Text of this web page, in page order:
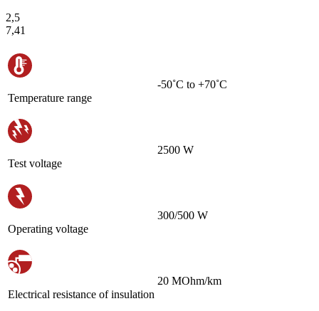
2,5
7,41
Temperature range
-50˚С to +70˚С
Test voltage
2500 W
Operating voltage
300/500 W
Electrical resistance of insulation
20 MOhm/km